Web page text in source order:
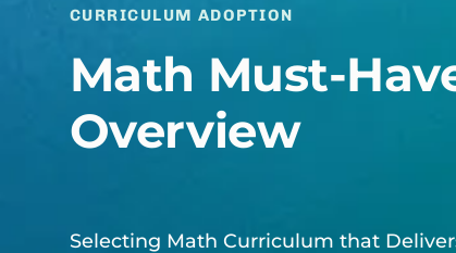
CURRICULUM ADOPTION
Math Must-
Overview
Selecting Math Curriculum that